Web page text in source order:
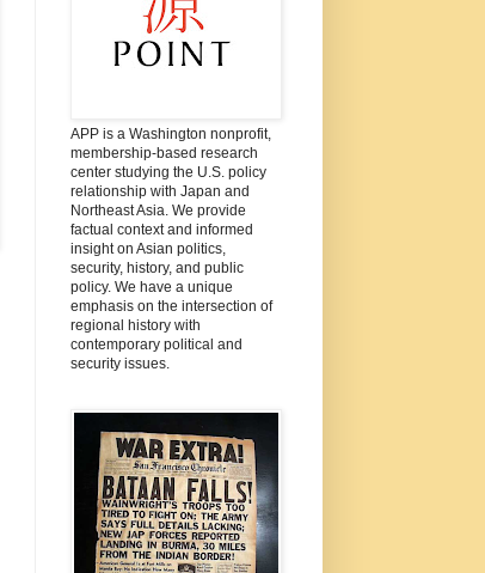
APP is a Washington nonprofit,
membership-based research
center studying the U.S. policy
relationship with Japan and
Northeast Asia. We provide
factual context and informed
insight on Asian politics,
security, history, and public
policy. We have a unique
emphasis on the intersection of
regional history with
contemporary political and
security issues.